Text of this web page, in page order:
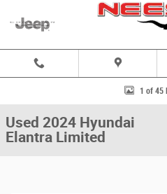
Used 2024 Hyundai Elantra Limited
1 of 45
Used 2024 Hyundai
Elantra Limited